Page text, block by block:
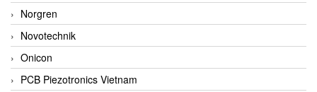
Norgren
Novotechnik
Onicon
PCB Piezotronics Vietnam